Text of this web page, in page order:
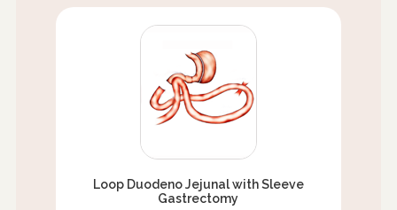
Loop Duodeno Jejunal with Sleeve
Gastrectomy